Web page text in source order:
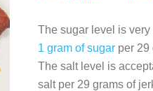
The sugar level is
1 gram of sugar per 29
The salt level is
salt per 29 grams of